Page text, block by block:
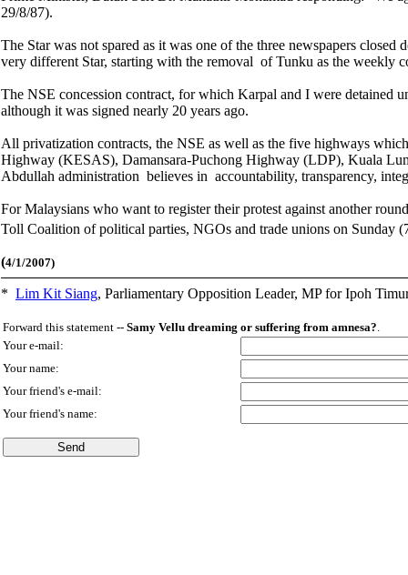
29/8/87).
The Star was not spared as it was one of the three newspapers
very different Star, starting with the removal of Tunku as the weekly
The NSE concession contract, for which Karpal and I were detained
although it was signed nearly 20 years ago.
All privatization contracts, the NSE as well as the five highways
Highway (KESAS), Damansara-Puchong Highway (LDP), Kuala
Abdullah administration believes in accountability, transparency,
For Malaysians who want to register their protest against another
Toll Coalition of political parties, NGOs and trade unions on Sunday
(4/1/2007)
* Lim Kit Siang, Parliamentary Opposition Leader, MP for Ipoh
Forward this statement -- Samy Vellu dreaming or suffering from amnesa?.
Your e-mail:
Your name:
Your friend's e-mail:
Your friend's name: